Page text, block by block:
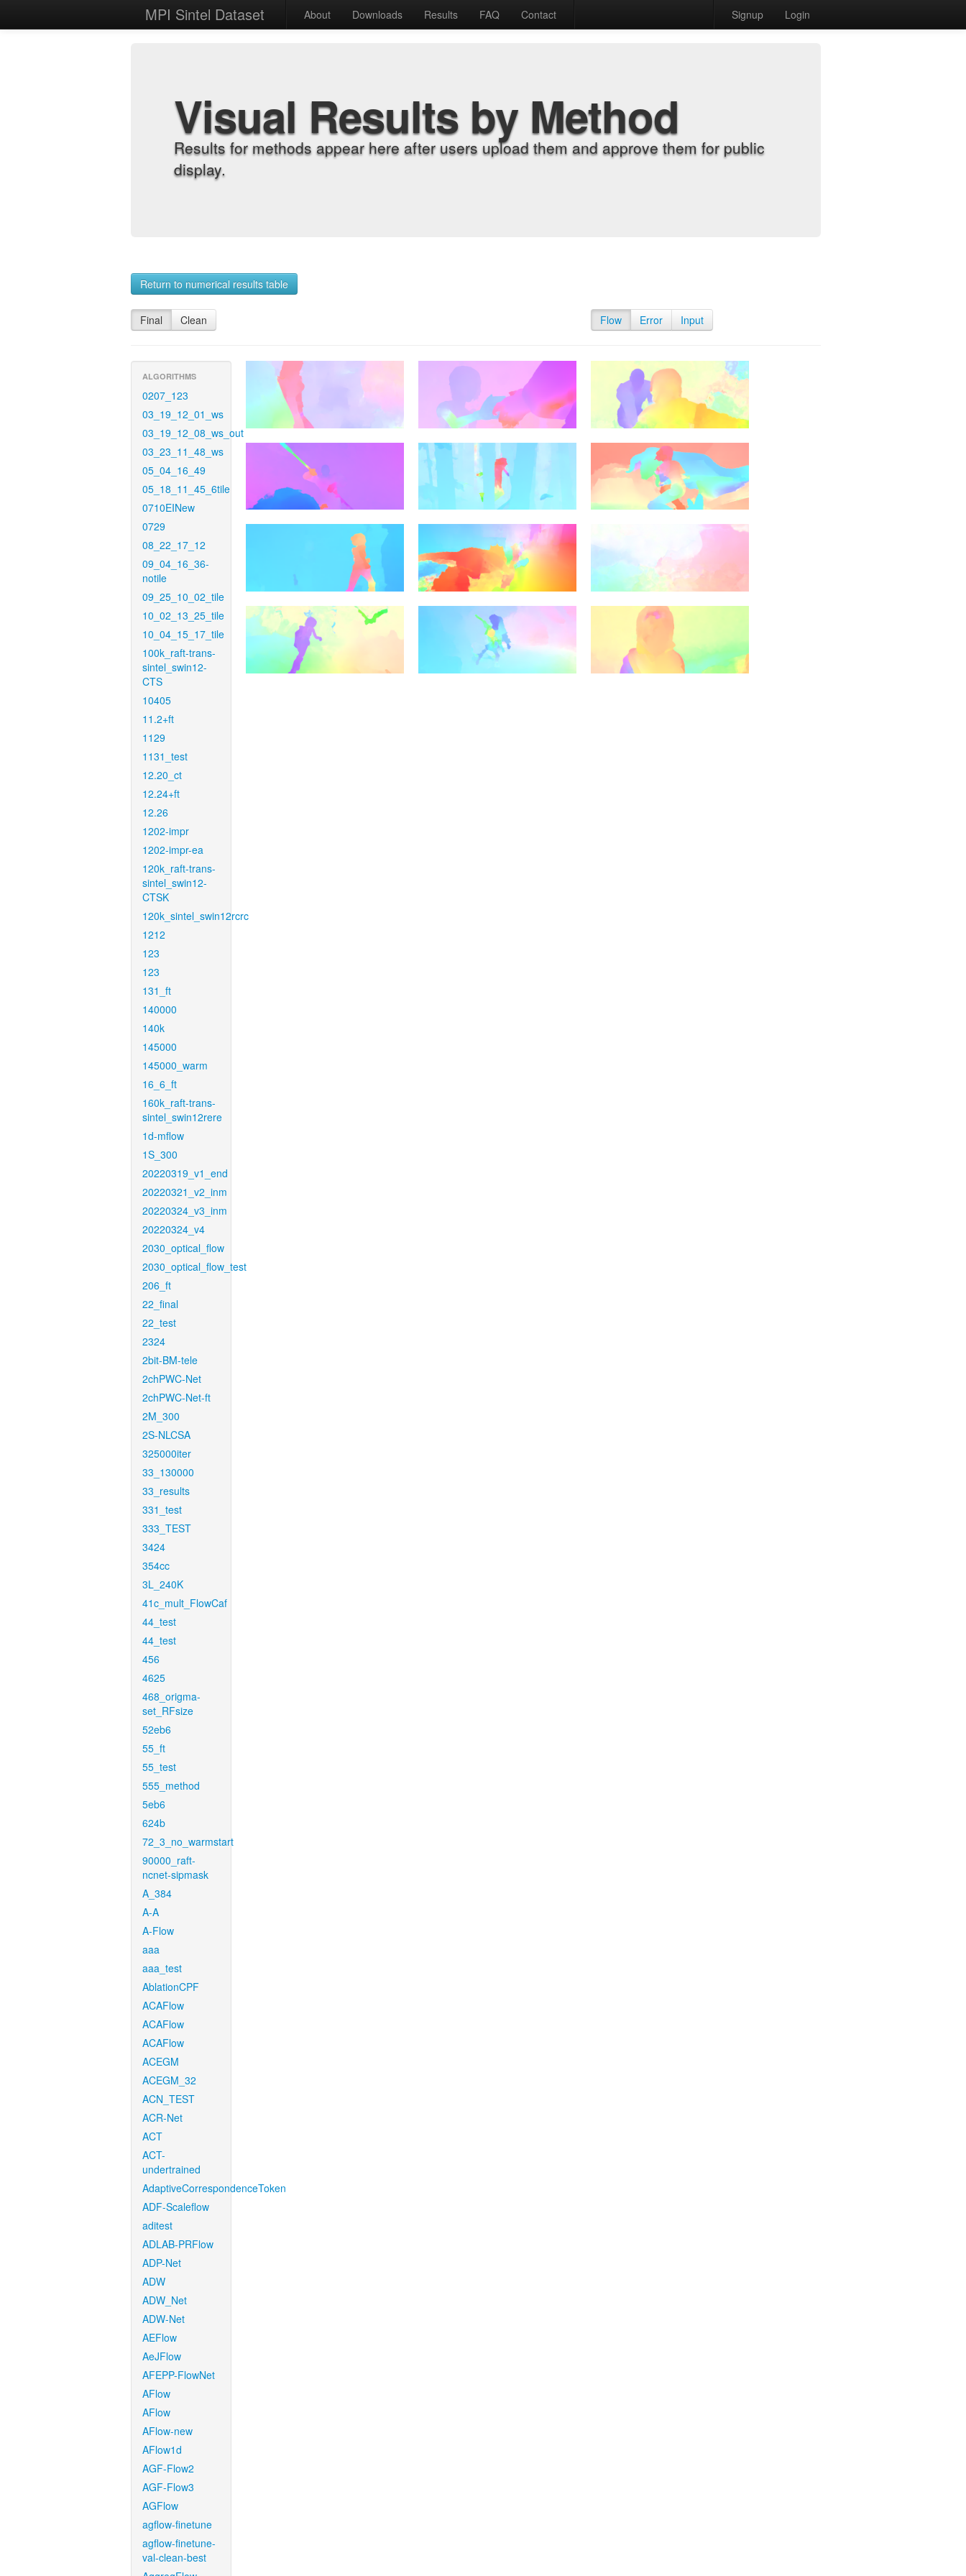
MPI Sintel Dataset About Downloads Results FAQ Contact Signup Login
Visual Results by Method
Results for methods appear here after users upload them and approve them for public
display.
Return to numerical results table
Final Clean Flow Error Input
ALGORITHMS
0207_123
03_19_12_01_ws
03_19_12_08_ws_out
03_23_11_48_ws
05_04_16_49
05_18_11_45_6tile
0710EINew
0729
08_22_17_12
09_04_16_36-
notile
09_25_10_02_tile
10_02_13_25_tile
10_04_15_17_tile
100k_raft-trans-
sintel_swin12-
CTS
10405
11.2+ft
1129
1131_test
12.20_ct
12.24+ft
12.26
1202-impr
1202-impr-ea
120k_raft-trans-
sintel_swin12-
CTSK
120k_sintel_swin12rcrc
1212
123
123
131_ft
140000
140k
145000
145000_warm
16_6_ft
160k_raft-trans-
sintel_swin12rere
1d-mflow
1S_300
20220319_v1_end
20220321_v2_inm
20220324_v3_inm
20220324_v4
2030_optical_flow
2030_optical_flow_test
206_ft
22_final
22_test
2324
2bit-BM-tele
2chPWC-Net
2chPWC-Net-ft
2M_300
2S-NLCSA
325000iter
33_130000
33_results
331_test
333_TEST
3424
354cc
3L_240K
41c_mult_FlowCaf
44_test
44_test
456
4625
468_origma-
set_RFsize
52eb6
55_ft
55_test
555_method
5eb6
624b
72_3_no_warmstart
90000_raft-
ncnet-sipmask
A_384
A-A
A-Flow
aaa
aaa_test
AblationCPF
ACAFlow
ACAFlow
ACAFlow
ACEGM
ACEGM_32
ACN_TEST
ACR-Net
ACT
ACT-
undertrained
AdaptiveCorrespondenceToken
ADF-Scaleflow
aditest
ADLAB-PRFlow
ADP-Net
ADW
ADW_Net
ADW-Net
AEFlow
AeJFlow
AFEPP-FlowNet
AFlow
AFlow
AFlow-new
AFlow1d
AGF-Flow2
AGF-Flow3
AGFlow
agflow-finetune
agflow-finetune-
val-clean-best